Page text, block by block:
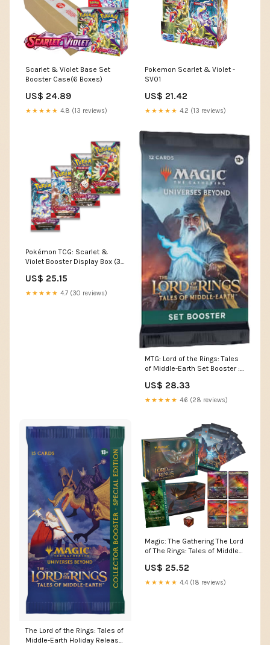
Scarlet & Violet Base Set
Booster Case(6 Boxes)
US$ 24.89
★★★★★ 4.8 (13 reviews)
Pokemon Scarlet & Violet -
SV01
US$ 21.42
★★★★★ 4.2 (13 reviews)
Pokémon TCG: Scarlet &
Violet Booster Display Box (36
US$ 25.15
★★★★★ 4.7 (30 reviews)
MTG: Lord of the Rings: Tales
of Middle-Earth Set Booster :
US$ 28.33
★★★★★ 4.6 (28 reviews)
The Lord of the Rings: Tales of
Middle-Earth Holiday Release
Magic: The Gathering The Lord
of The Rings: Tales of Middle-
US$ 25.52
★★★★★ 4.4 (18 reviews)